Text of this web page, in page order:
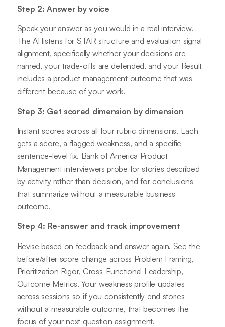
Step 2: Answer by voice
Speak your answer as you would in a real interview.
The AI listens for STAR structure and evaluation signal
alignment, specifically whether your decisions are
named, your trade-offs are defended, and your Result
includes a product management outcome that was
different because of your work.
Step 3: Get scored dimension by dimension
Instant scores across all four rubric dimensions. Each
gets a score, a flagged weakness, and a specific
sentence-level fix. Bank of America Product
Management interviewers probe for stories described
by activity rather than decision, and for conclusions
that summarize without a measurable business
outcome.
Step 4: Re-answer and track improvement
Revise based on feedback and answer again. See the
before/after score change across Problem Framing,
Prioritization Rigor, Cross-Functional Leadership,
Outcome Metrics. Your weakness profile updates
across sessions so if you consistently end stories
without a measurable outcome, that becomes the
focus of your next question assignment.